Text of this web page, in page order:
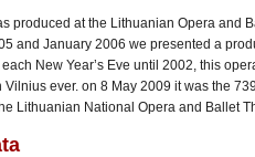
produced at the Lithuanian Opera and
and January 2006 we presented a
New Year’s Eve until 2002, this
Vilnius ever. on 8 May 2009 it was the
Lithuanian National Opera and Ballet